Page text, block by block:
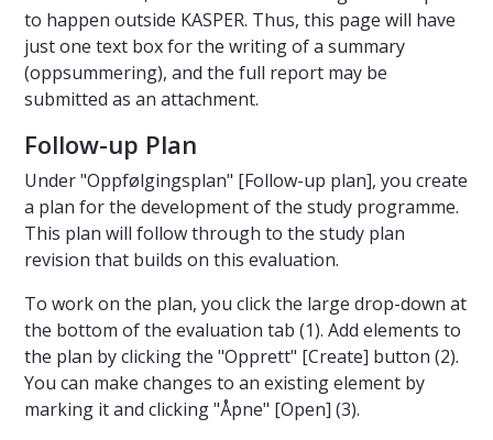
to happen outside KASPER. Thus, this page will have
just one text box for the writing of a summary
(oppsummering), and the full report may be
submitted as an attachment.
Follow-up Plan
Under "Oppfølgingsplan" [Follow-up plan], you create
a plan for the development of the study programme.
This plan will follow through to the study plan
revision that builds on this evaluation.
To work on the plan, you click the large drop-down at
the bottom of the evaluation tab (1). Add elements to
the plan by clicking the "Opprett" [Create] button (2).
You can make changes to an existing element by
marking it and clicking "Åpne" [Open] (3).